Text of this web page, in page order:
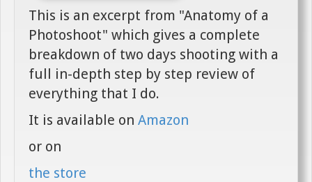
This is an excerpt from "Anatomy of a
Photoshoot" which gives a complete
breakdown of two days shooting with a
full in-depth step by step review of
everything that I do.
It is available on Amazon
or on
the store